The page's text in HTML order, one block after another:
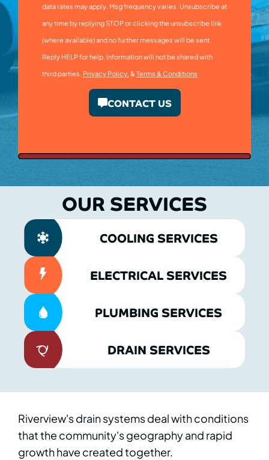
data rates may apply. Msg frequency varies. Unsubscribe at
any time by replying STOP or clicking the unsubscribe link
(where available) and no further messages will be sent.
Reply HELP for help. Information will not be shared with
third parties. Privacy Policy. & Terms & Conditions
CONTACT US
OUR SERVICES
COOLING SERVICES
ELECTRICAL SERVICES
PLUMBING SERVICES
DRAIN SERVICES
Riverview's drain systems deal with conditions
that the community's geography and rapid
growth have created together.